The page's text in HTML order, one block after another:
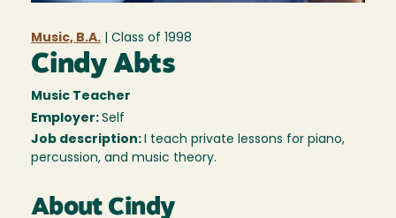
Music, B.A. | Class of 1998
Cindy Abts
Music Teacher
Employer: Self
Job description: I teach private lessons for piano,
percussion, and music theory.
About Cindy